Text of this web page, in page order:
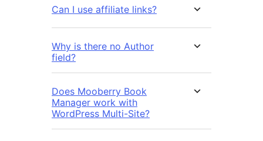
Can I use affiliate links?
Why is there no Author
field?
Does Mooberry Book
Manager work with
WordPress Multi-Site?